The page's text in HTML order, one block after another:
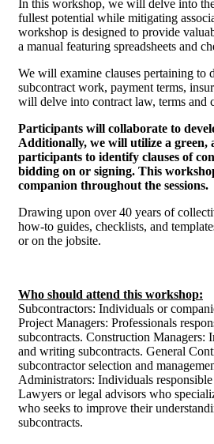
In this workshop, we will delve into
fullest potential while mitigating
workshop is designed to provide
a manual featuring spreadsheets and
We will examine clauses pertaining to
subcontract work, payment terms,
will delve into contract law, terms and
Participants will collaborate to
Additionally, we will utilize a green,
participants to identify clauses of
bidding on or signing. This
companion throughout the sessions.
Drawing upon over 40 years of
how-to guides, checklists, and
or on the jobsite.
Who should attend this workshop:
Subcontractors: Individuals or
Project Managers: Professionals
subcontracts. Construction
and writing subcontracts. General
subcontractor selection and
Administrators: Individuals
Lawyers or legal advisors who
who seeks to improve their
subcontracts.